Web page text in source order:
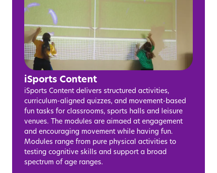
iSports Content
iSports Content delivers structured activities,
curriculum-aligned quizzes, and movement-based
fun tasks for classrooms, sports halls and leisure
venues. The modules are aimaed at engagement
and encouraging movement while having fun.
Modules range from pure physical activities to
testing cognitive skills and support a broad
spectrum of age ranges.